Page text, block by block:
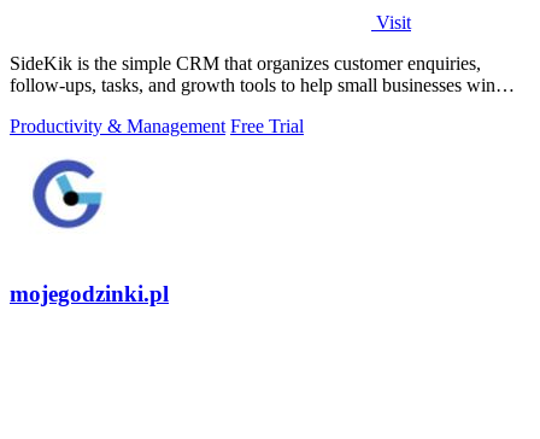
Visit
SideKik is the simple CRM that organizes customer enquiries,
follow-ups, tasks, and growth tools to help small businesses win
Productivity & Management Free Trial
mojegodzinki.pl